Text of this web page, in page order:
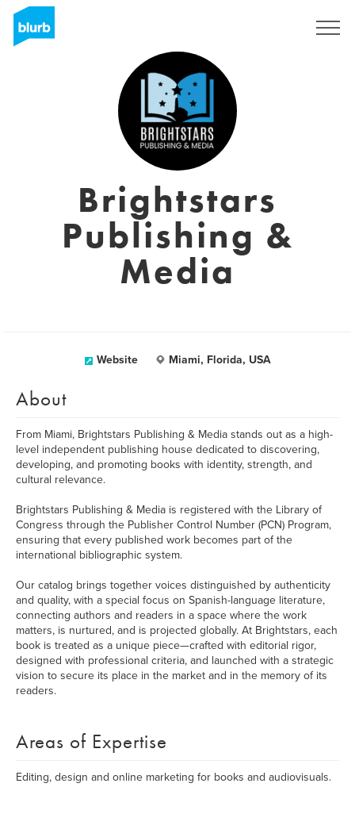
Brightstars
Publishing &
Media
Website Miami, Florida, USA
About
From Miami, Brightstars Publishing & Media stands out as a high-
level independent publishing house dedicated to discovering,
developing, and promoting books with identity, strength, and
cultural relevance.
Brightstars Publishing & Media is registered with the Library of
Congress through the Publisher Control Number (PCN) Program,
ensuring that every published work becomes part of the
international bibliographic system.
Our catalog brings together voices distinguished by authenticity
and quality, with a special focus on Spanish-language literature,
connecting authors and readers in a space where the work
matters, is nurtured, and is projected globally. At Brightstars, each
book is treated as a unique piece—crafted with editorial rigor,
designed with professional criteria, and launched with a strategic
vision to secure its place in the market and in the memory of its
readers.
Areas of Expertise
Editing, design and online marketing for books and audiovisuals.